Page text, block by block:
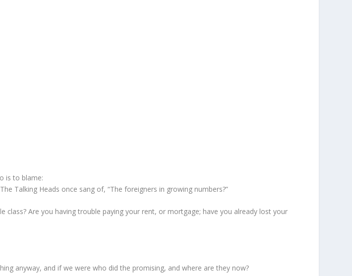
is to blame:
Talking Heads once sang of, “The foreigners in growing numbers?”
Are you having trouble paying your rent, or mortgage; have you already lost your
anyway, and if we were who did the promising, and where are they now?